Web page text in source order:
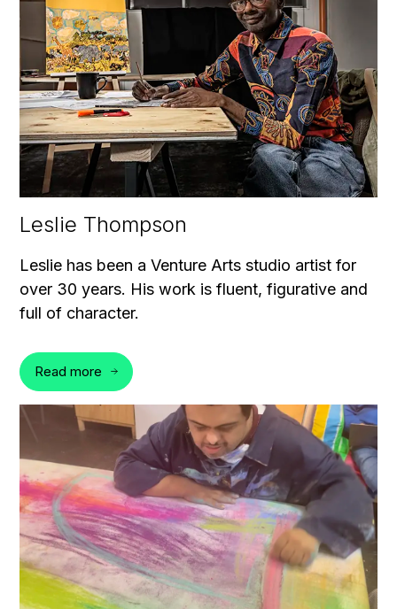
Leslie Thompson
Leslie has been a Venture Arts studio artist for
over 30 years. His work is fluent, figurative and
full of character.
Read more